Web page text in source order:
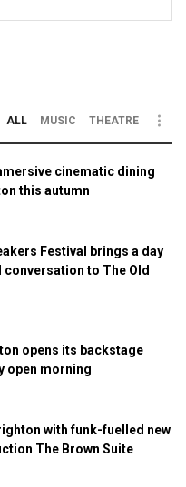
ALL MUSIC THEATRE
cinematic dining
this autumn
Festival brings a day
conversation to The Old
opens its backstage
open morning
with funk-fuelled new
The Brown Suite